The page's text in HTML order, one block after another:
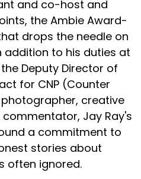
talking about dances
the chicken, the
and co-host and
the Ambie Award-
drops the needle on
addition to his duties at
Deputy Director of
for CNP (Counter
creative
Jay Ray's
a commitment to
stories about
often ignored.